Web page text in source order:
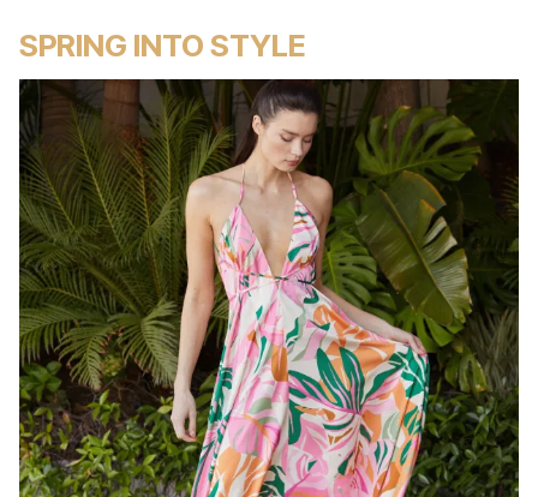
SPRING INTO STYLE